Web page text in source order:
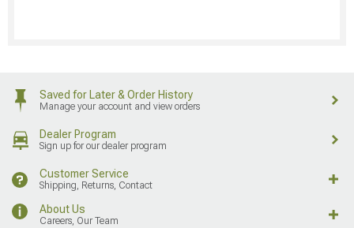
Saved for Later & Order History
Manage your account and view orders
Dealer Program
Sign up for our dealer program
Customer Service
Shipping, Returns, Contact
About Us
Careers, Our Team